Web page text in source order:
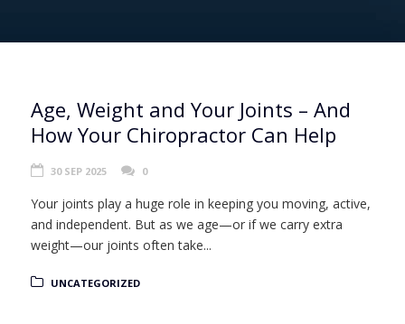
Age, Weight and Your Joints – And
How Your Chiropractor Can Help
30 SEP 2025 0
Your joints play a huge role in keeping you moving, active,
and independent. But as we age—or if we carry extra
weight—our joints often take...
UNCATEGORIZED